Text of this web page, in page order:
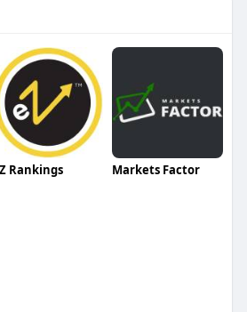
Rankings Markets Factor